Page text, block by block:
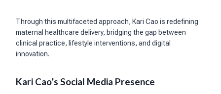
Through this multifaceted approach, Kari Cao is redefining
maternal healthcare delivery, bridging the gap between
clinical practice, lifestyle interventions, and digital
innovation.
Kari Cao’s Social Media Presence